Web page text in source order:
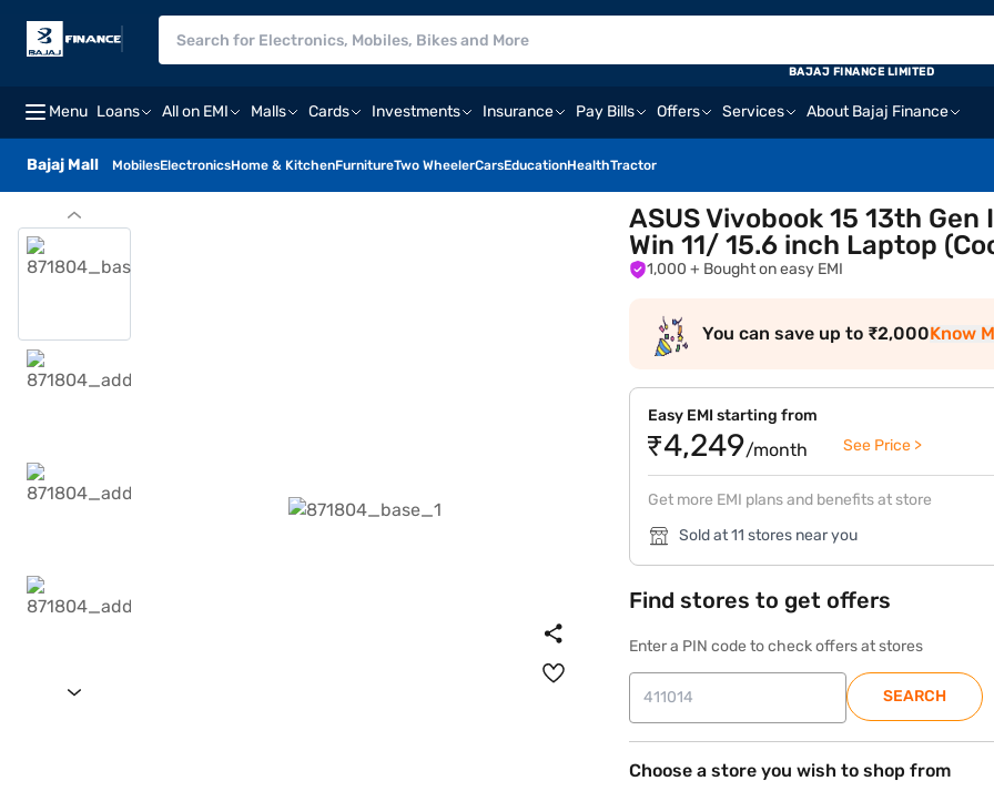
Menu Loans All on EMI Malls Cards Investments Insurance Pay Bills Offers Services About Bajaj Finance
Bajaj Mall MobilesElectronicsHome & KitchenFurnitureTwo WheelerCarsEducationHealthTractor
BAJAJ FINANCE LIMITED
ASUS Vivobook 15 13th
Win 11/ 15.6 inch Laptop
1,000 + Bought on easy EMI
You can save up to ₹2,000Know
Easy EMI starting from
₹4,249/month See Price >
Get more EMI plans and benefits at store
Sold at 11 stores near you
Find stores to get offers
Enter a PIN code to check offers at stores
SEARCH
Choose a store you wish to shop from